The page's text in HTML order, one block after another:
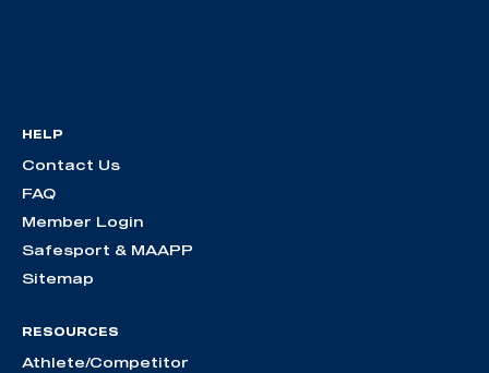
HELP
Contact Us
FAQ
Member Login
Safesport & MAAPP
Sitemap
RESOURCES
Athlete/Competitor